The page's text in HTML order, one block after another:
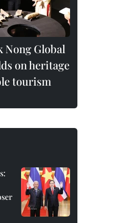
Nong Global
on heritage
tourism